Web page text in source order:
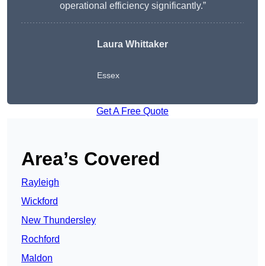
operational efficiency significantly.”
Laura Whittaker
Essex
Get A Free Quote
Area’s Covered
Rayleigh
Wickford
New Thundersley
Rochford
Maldon